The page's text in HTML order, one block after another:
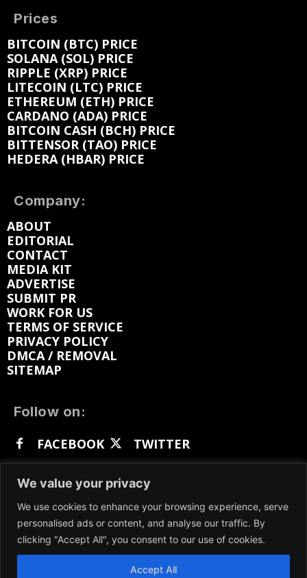
We value your privacy
We use cookies to enhance your browsing experience, serve
personalised ads or content, and analyse our traffic. By
clicking "Accept All", you consent to our use of cookies.
Accept All
Prices
BITCOIN (BTC) PRICE
SOLANA (SOL) PRICE
RIPPLE (XRP) PRICE
LITECOIN (LTC) PRICE
ETHEREUM (ETH) PRICE
CARDANO (ADA) PRICE
BITCOIN CASH (BCH) PRICE
BITTENSOR (TAO) PRICE
HEDERA (HBAR) PRICE
Company:
ABOUT
EDITORIAL
CONTACT
MEDIA KIT
ADVERTISE
SUBMIT PR
WORK FOR US
TERMS OF SERVICE
PRIVACY POLICY
DMCA / REMOVAL
SITEMAP
Follow on:
FACEBOOK
TWITTER
GETTR